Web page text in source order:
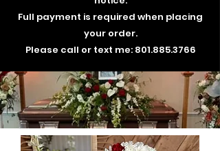
Full payment is required when placing
your order.
Please call or text me: 801.885.3766